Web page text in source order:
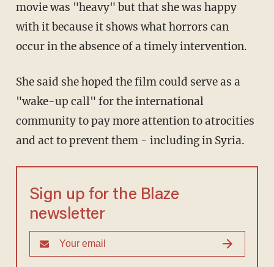
movie was "heavy" but that she was happy
with it because it shows what horrors can
occur in the absence of a timely intervention.
She said she hoped the film could serve as a
"wake-up call" for the international
community to pay more attention to atrocities
and act to prevent them - including in Syria.
Sign up for the Blaze
newsletter